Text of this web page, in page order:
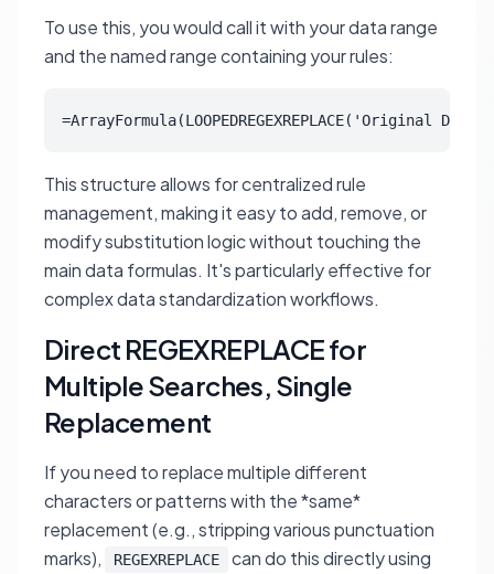
To use this, you would call it with your data range
and the named range containing your rules:
=ArrayFormula(LOOPEDREGEXREPLACE('Original
This structure allows for centralized rule
management, making it easy to add, remove, or
modify substitution logic without touching the
main data formulas. It's particularly effective for
complex data standardization workflows.
Direct REGEXREPLACE for
Multiple Searches, Single
Replacement
If you need to replace multiple different
characters or patterns with the *same*
replacement (e.g., stripping various punctuation
marks),
REGEXREPLACE
can do this directly using